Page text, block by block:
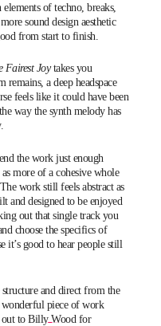
of techno, breaks,
sound design aesthetic
from start to finish.
Fairest Joytakes you
a deep headspace
feels like it could have been
way the synth melody has
the work just enough
more of a cohesive whole
work still feels abstract as
and designed to be enjoyed
out that single track you
choose the specifics of
it’s good to hear people still
and direct from the
wonderful piece of work
to Billy Wood for